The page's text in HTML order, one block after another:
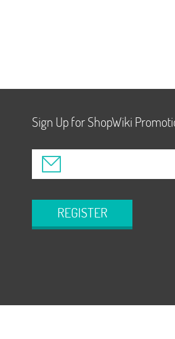
Sign Up for ShopWiki
REGISTER